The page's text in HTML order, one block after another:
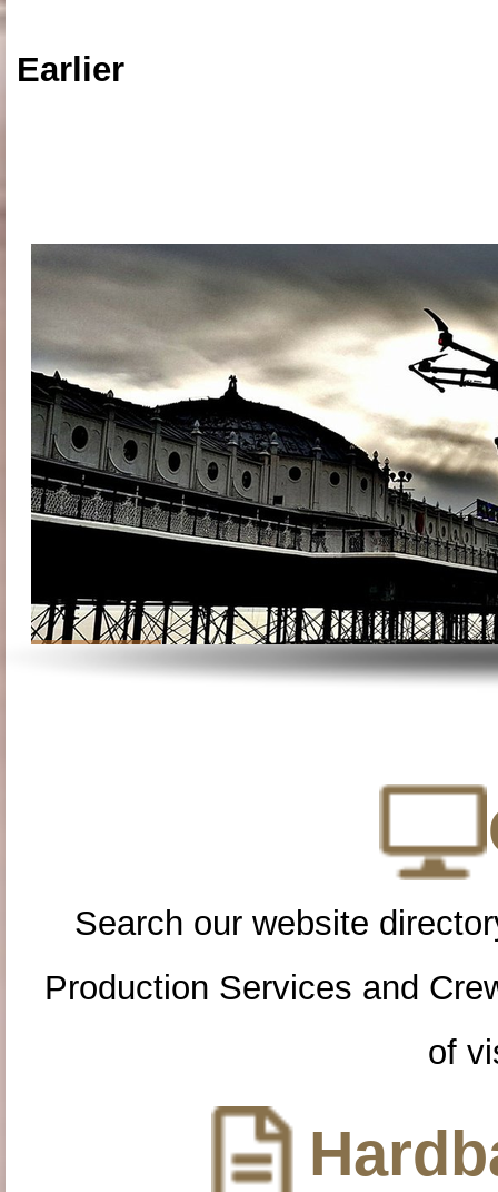
Earlier
Search our website
Production Services and
of